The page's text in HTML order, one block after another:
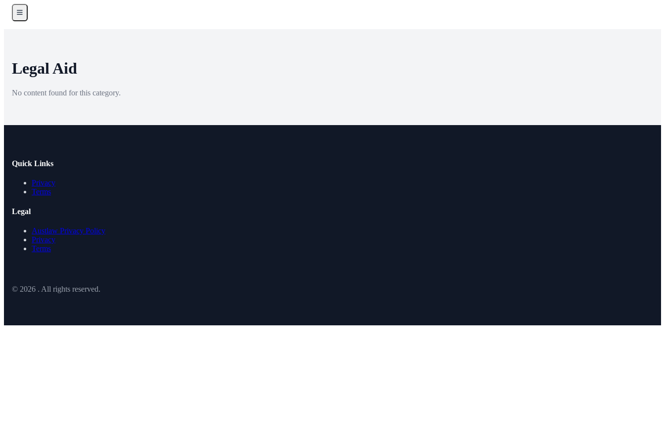
Legal Aid
No content found for this category.
Quick Links
Privacy
Terms
Legal
Austlaw Privacy Policy
Privacy
Terms
© 2026 . All rights reserved.